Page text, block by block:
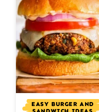
EASY BURGER AND